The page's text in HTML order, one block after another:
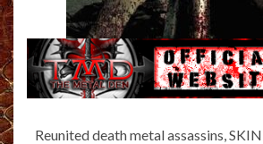
Reunited death metal assassins,